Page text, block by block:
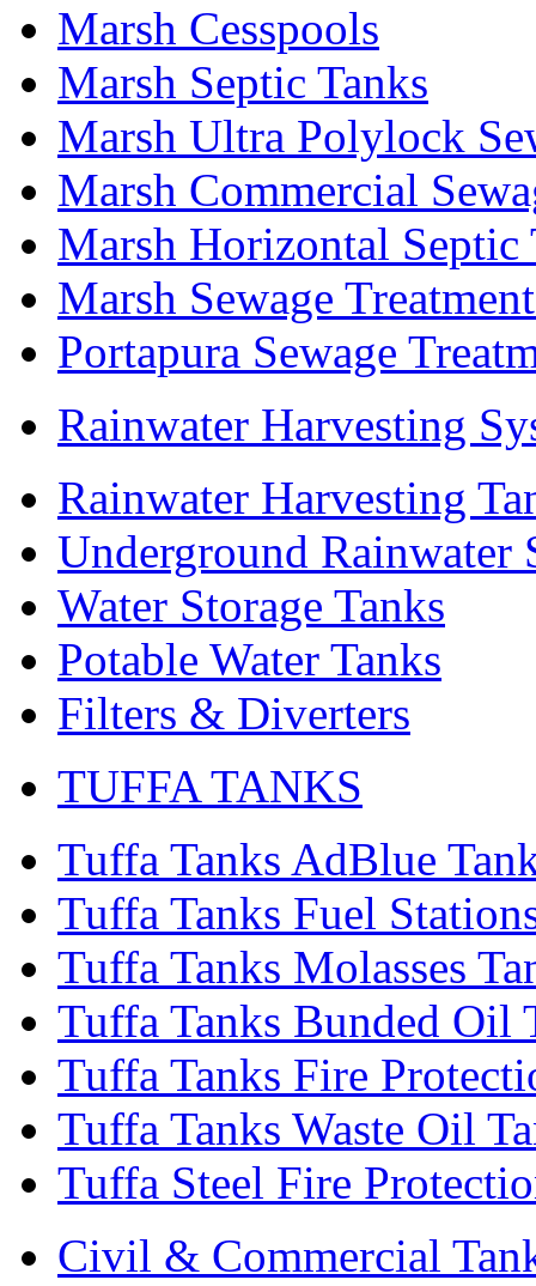
Marsh Cesspools
Marsh Septic Tanks
Marsh Ultra Polylock
Marsh Commercial
Marsh Horizontal Septic
Marsh Sewage
Portapura Sewage
Rainwater Harvesting
Rainwater Harvesting
Underground Rainwater
Water Storage Tanks
Potable Water Tanks
Filters & Diverters
TUFFA TANKS
Tuffa Tanks AdBlue
Tuffa Tanks Fuel
Tuffa Tanks Molasses
Tuffa Tanks Bunded Oil
Tuffa Tanks Fire
Tuffa Tanks Waste Oil
Tuffa Steel Fire
Civil & Commercial